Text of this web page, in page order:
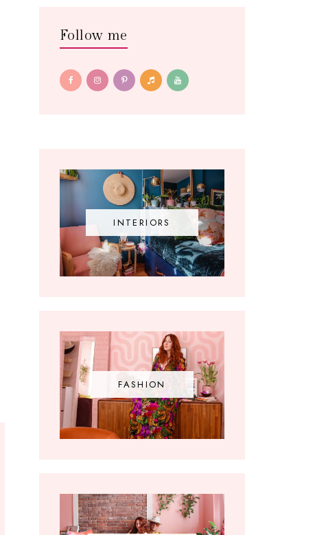
Follow me
INTERIORS
FASHION